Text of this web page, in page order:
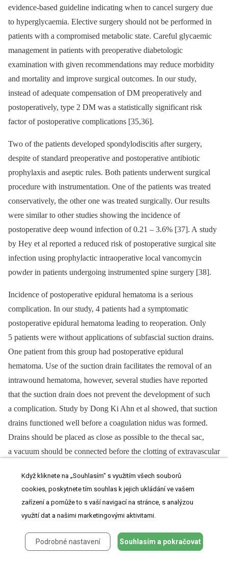
evidence-based guideline indicat­­ing when to cancel surgery due
to hyperglycaemia. Elective surgery should not be performed in
patients with a compromised metabolic state. Careful glycaemic
management in patients with preoperative diabetologic
examination with given recom­mendations may re­duce morbidity
and mortality and im­prove surgical outcomes. In our study,
instead of adequate compensation of DM preoperatively and
postoperatively, type 2 DM was a statistical­ly significant risk
factor of postoperative complications [35,36].
Two of the patients developed spon­dylodiscitis after surgery,
despite of standard preoperative and postoperative antibio­tic
prophylaxis and aseptic rules. Both patients underwent surgical
procedure with instrumentation. One of the patients was treated
conservatively, the other one was treated surgical­ly. Our results
were similar to other studies show­­ing the incidence of
postoperative deep wound infection of 0.21 –⁠ 3.6% [37]. A study
by Hey et al reported a reduced risk of postoperative surgical site
infection us­­ing prophylactic intraoperative local vancomycin
powder in patients undergo­­ing instrumented spine surgery [38].
Incidence of postoperative epidural he­matoma is a serious
complication. In our study, 4 patients had a symp­tomatic
postoperative epidural hematoma lead­­ing to reoperation. Only
5 patients were without applications of subfascial suction drains.
One patient from this group had post­operative epidural
hematoma. Use of the suction drain facilitates the removal of an
intrawound hematoma, however, several studies have reported
that the suction drain does not prevent the development of such
a complication. Study by Dong Ki Ahn et al showed, that suction
drains functioned well before a coagulation nidus was formed.
Drains should be placed as close as pos­sible to the thecal sac,
a vacuum should be con­nected before the clott­­ing of extravascular
platelet and facilitate coagulation of extravascular blood to
prevent dysfunction of suction drains, but the type of prevention
depends mainly on a surgeon‘s experience. Drains should be
use of drains is considered as a risk factor of postoperative
surgical site infections [39,40].
Když kliknete na „Souhlasím“ s využitím všech souborů
cookies, poskytnete tím souhlas k jejich ukládání ve vašem
zařízení a pomůže to s vaší navigací na stránce, s analýzou
využití dat a našimi marketingovými aktivitami.
Podrobné nastavení Souhlasím a pokračovat